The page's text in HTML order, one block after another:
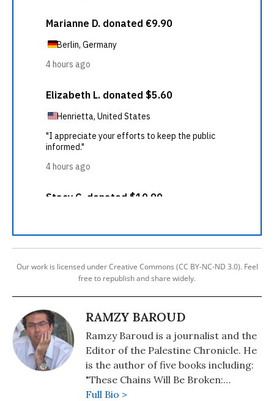
Our work is licensed under Creative Commons (CC BY-NC-ND 3.0). Feel
free to republish and share widely.
RAMZY BAROUD
Ramzy Baroud is a journalist and the
Editor of the Palestine Chronicle. He
is the author of five books including:
"These Chains Will Be Broken:
Palestinian Stories of Struggle and
Full Bio >